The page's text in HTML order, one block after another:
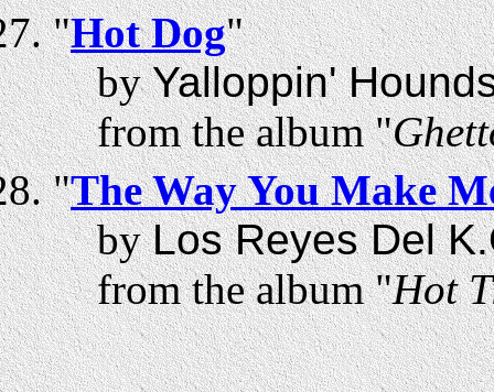
"Hot Dog"
byYalloppin'
from the album "
"The Way You Make
byLos Reyes Del
from the album "Hot